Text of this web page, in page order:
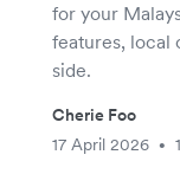
for your
features, local
side.
Cherie Foo
17 April 2026
•